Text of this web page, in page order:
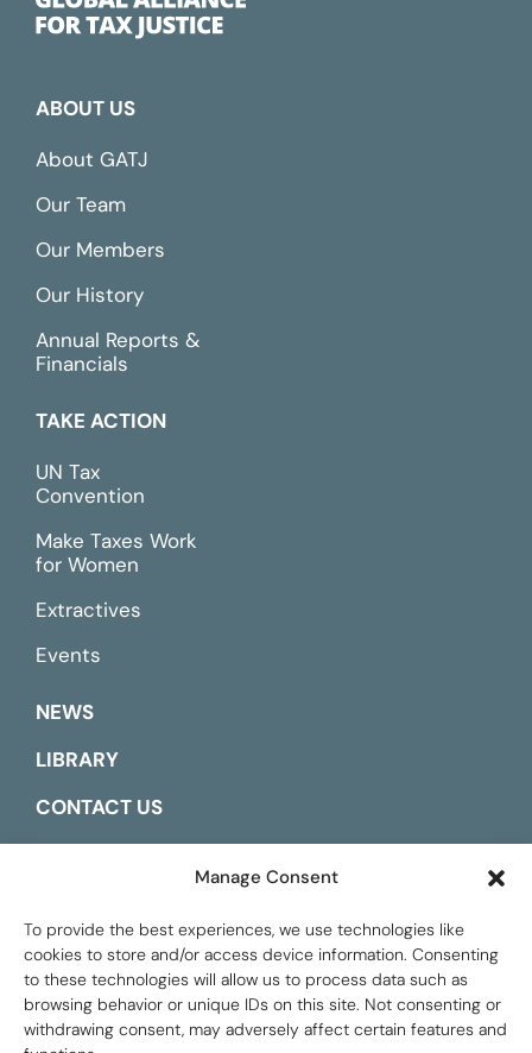
Manage Consent
To provide the best experiences, we use technologies like
cookies to store and/or access device information. Consenting
to these technologies will allow us to process data such as
browsing behavior or unique IDs on this site. Not consenting or
withdrawing consent, may adversely affect certain features and
ABOUT US
About GATJ
Our Team
Our Members
Our History
Annual Reports &
Financials
TAKE ACTION
UN Tax
Convention
Make Taxes Work
for Women
Extractives
Events
NEWS
LIBRARY
CONTACT US